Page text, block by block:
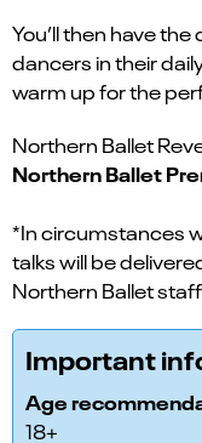
You’ll then have
dancers in their
warm up for the
Northern Ballet
Northern Ballet
*In circumstances
talks will be
Northern Ballet
Important
Age
18+